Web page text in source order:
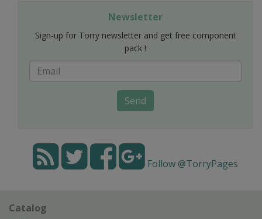
Newsletter
Sign-up for Torry newsletter and get free component
pack !
Send
Follow @TorryPages
Catalog